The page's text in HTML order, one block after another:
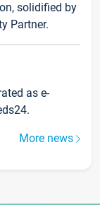
solidified by
Partner.
as e-
More news